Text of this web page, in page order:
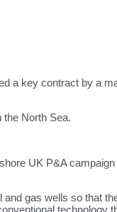
a key contract by a
North Sea.
UK P&A
gas wells so that
technology